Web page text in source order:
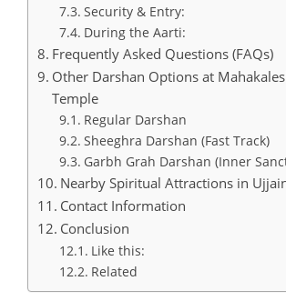
Security & Entry:
During the Aarti:
Frequently Asked Questions (FAQs)
Other Darshan Options at
Temple
Regular Darshan
Sheeghra Darshan (Fast Track)
Garbh Grah Darshan (Inner
Nearby Spiritual Attractions in
Contact Information
Conclusion
Like this:
Related